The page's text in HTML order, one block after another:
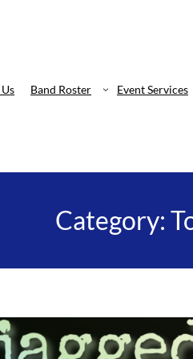
Band Roster Event Services
Category: